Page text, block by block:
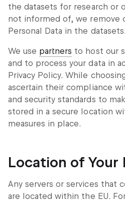
the datasets for research or
not informed of, we remove
Personal Data in the datasets.
We use partners to host our
and to process your data in
Privacy Policy. While
ascertain their compliance
and security standards to
stored in a secure location
measures in place.
Location of Your
Any servers or services that
are located within the EU.